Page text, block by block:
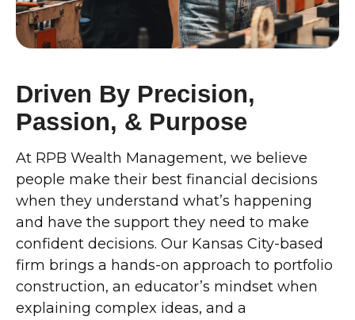
Driven By Precision,
Passion, & Purpose
At RPB Wealth Management, we believe
people make their best financial decisions
when they understand what’s happening
and have the support they need to make
confident decisions. Our Kansas City-based
firm brings a hands-on approach to portfolio
construction, an educator’s mindset when
explaining complex ideas, and a